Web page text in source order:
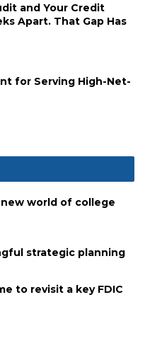
and Your Credit
Apart. That Gap Has
for Serving High-Net-
world of college
strategic planning
to revisit a key FDIC